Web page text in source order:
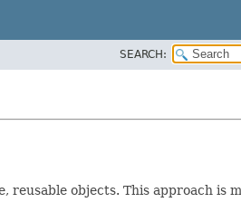
SEARCH:
objects. This approach is